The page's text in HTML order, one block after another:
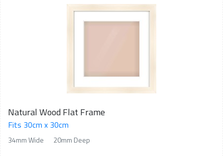
Natural Wood Flat Frame
Fits 30cm x 30cm
34mm Wide 20mm Deep